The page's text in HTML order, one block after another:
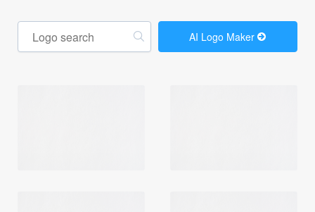
AI Logo Maker